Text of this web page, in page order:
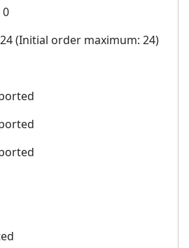
(Initial order maximum: 24)